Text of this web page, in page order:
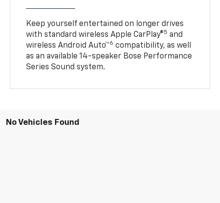
Keep yourself entertained on longer drives
with standard wireless Apple CarPlay®5 and
wireless Android Auto™6 compatibility, as well
as an available 14-speaker Bose Performance
Series Sound system.
No Vehicles Found